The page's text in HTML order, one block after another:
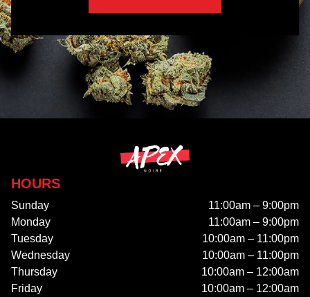
HOURS
Sunday
11:00am – 9:00pm
Monday
11:00am – 9:00pm
Tuesday
10:00am – 11:00pm
Wednesday
10:00am – 11:00pm
Thursday
10:00am – 12:00am
Friday
10:00am – 12:00am